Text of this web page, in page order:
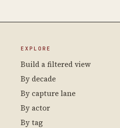
EXPLORE
Build a filtered view
By decade
By capture lane
By actor
By tag